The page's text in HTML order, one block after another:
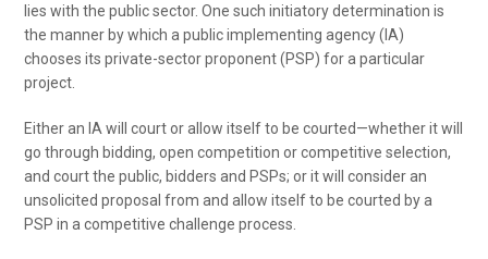
lies with the public sector. One such initiatory determination is
the manner by which a public implementing agency (IA)
chooses its private-sector proponent (PSP) for a particular
project.
Either an IA will court or allow itself to be courted—whether it will
go through bidding, open competition or competitive selection,
and court the public, bidders and PSPs; or it will consider an
unsolicited proposal from and allow itself to be courted by a
PSP in a competitive challenge process.